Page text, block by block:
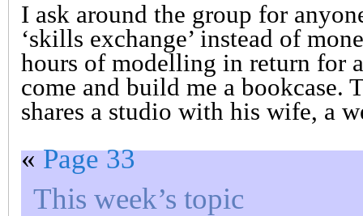
I ask around the group for
‘skills exchange’ instead of
hours of modelling in return for
come and build me a bookcase.
shares a studio with his wife, a
«Page 33
This week’s topic